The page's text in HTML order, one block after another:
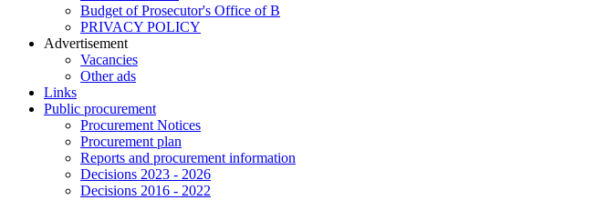
Budget of Prosecutor's Office of B
PRIVACY POLICY
Аdvertisement
Vacancies
Other ads
Links
Public procurement
Procurement Notices
Procurement plan
Reports and procurement information
Decisions 2023 - 2026
Decisions 2016 - 2022